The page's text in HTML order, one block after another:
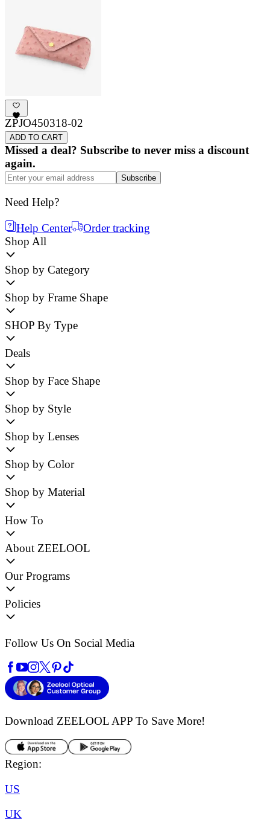
ZPJO450318-02
ADD TO CART
Missed a deal? Subscribe to never miss a discount
again.
Subscribe
Need Help?
Help Center
Order tracking
Shop All
Shop by Category
Shop by Frame Shape
SHOP By Type
Deals
Shop by Face Shape
Shop by Style
Shop by Lenses
Shop by Color
Shop by Material
How To
About ZEELOOL
Our Programs
Policies
Follow Us On Social Media
Download ZEELOOL APP To Save More!
Region:
US
UK